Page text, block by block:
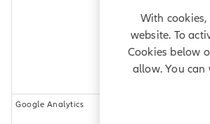
Google Analytics
With
website. To
Cookies below
allow. You